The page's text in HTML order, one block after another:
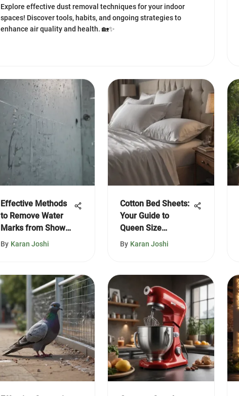
Explore effective dust removal techniques for your indoor
spaces! Discover tools, habits, and ongoing strategies to
enhance air quality and health. 🏡✨
Effective Methods
to Remove Water
Marks from Shower
Doors
By Karan Joshi
Cotton Bed Sheets:
Your Guide to
Queen Size
Comfort
By Karan Joshi